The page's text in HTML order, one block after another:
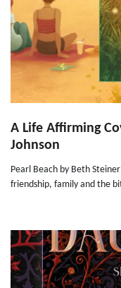
A Life Affirming
Johnson
Pearl Beach by Beth
friendship, family and the